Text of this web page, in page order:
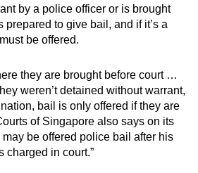
by a police officer or is brought
prepared to give bail, and if it’s a
be offered.
they are brought before court …
weren’t detained without warrant,
bail is only offered if they are
of Singapore also says on its
be offered police bail after his
charged in court.”